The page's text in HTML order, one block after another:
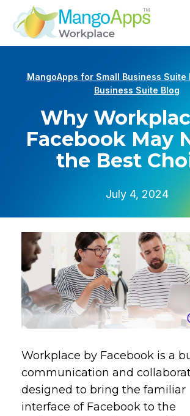
MangoApps for Small Business Suite
Business Suite Blog
Why
Facebook May
the Best
July 4, 2024
Workplace by Facebook is a
communication and
designed to bring the familiar
interface of Facebook to the